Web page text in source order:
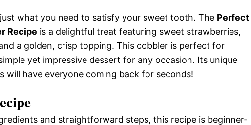
what you need to satisfy your sweet tooth. The Perfect
Recipe is a delightful treat featuring sweet strawberries,
a golden, crisp topping. This cobbler is perfect for
yet impressive dessert for any occasion. Its unique
will have everyone coming back for seconds!
and straightforward steps, this recipe is beginner-